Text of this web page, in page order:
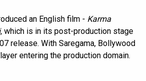
an English film - Karma
, which is in its post-production stage
release. With Saregama, Bollywood
entering the production domain.